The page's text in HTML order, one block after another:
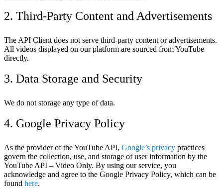
2. Third-Party Content and Advertisements
The API Client does not serve third-party content or advertisements.
All videos displayed on our platform are sourced from YouTube
directly.
3. Data Storage and Security
We do not storage any type of data.
4. Google Privacy Policy
As the provider of the YouTube API, Google’s privacy practices
govern the collection, use, and storage of user information by the
YouTube API – Video Only. By using our service, you
acknowledge and agree to the Google Privacy Policy, which can be
found here.